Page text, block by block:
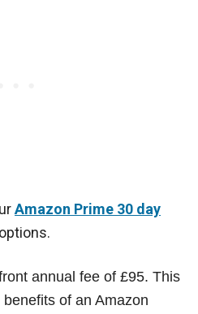
Amazon Prime 30 day
annual fee of £95. This
of an Amazon